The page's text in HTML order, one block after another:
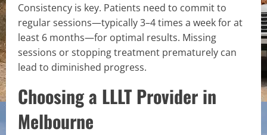
Consistency is key. Patients need to commit to
regular sessions—typically 3–4 times a week for at
least 6 months—for optimal results. Missing
sessions or stopping treatment prematurely can
lead to diminished progress.
Choosing a LLLT Provider in
Melbourne